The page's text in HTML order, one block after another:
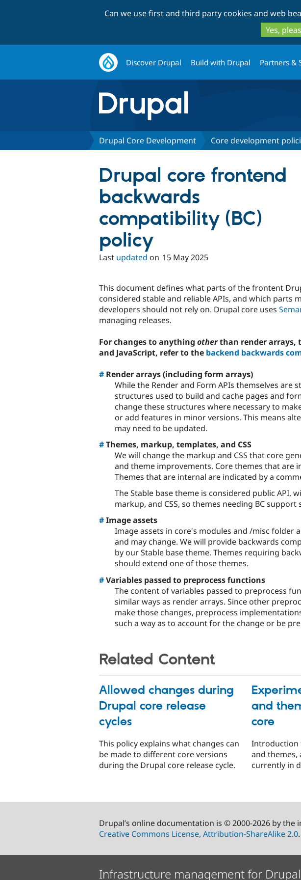
Can we use first and third party cookies and web
Yes,
Discover Drupal Build with Drupal Partners &
Drupal Core Development Core development
Drupal core frontend
backwards
compatibility (BC)
policy
Last updated on 15 May 2025
This document defines what parts of the frontent
considered stable and reliable APIs, and which parts
developers should not rely on. Drupal core uses
managing releases.
For changes to anything otherthan render arrays,
and JavaScript, refer to the backend backwards
# Render arrays (including form arrays)
While the Render and Form APIs themselves are
structures used to build and cache pages and
change these structures where necessary to
or add features in minor versions. This means
may need to be updated.
#Themes, markup, templates, and CSS
We will change the markup and CSS that core
and theme improvements. Core themes that are
Themes that are internal are indicated by a
The Stable base theme is considered public API,
markup, and CSS, so themes needing BC
#Image assets
Image assets in core's modules and /misc folder
and may change. We will provide backwards
by our Stable base theme. Themes requiring
should extend one of those themes.
#Variables passed to preprocess functions
The content of variables passed to preprocess
similar ways as render arrays. Since other
make those changes, preprocess
such a way as to account for the change or be
Related Content
Allowed changes during
Drupal core release
cycles
This policy explains what changes can
be made to different core versions
during the Drupal core release cycle.
and
core
Introduction
and themes,
currently in
Drupal’s online documentation is © 2000-2026 by
Creative Commons License, Attribution-ShareAlike 2.0
Infrastructure management for